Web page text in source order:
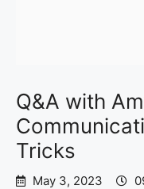
Q&A with
Tricks
May 3, 2023